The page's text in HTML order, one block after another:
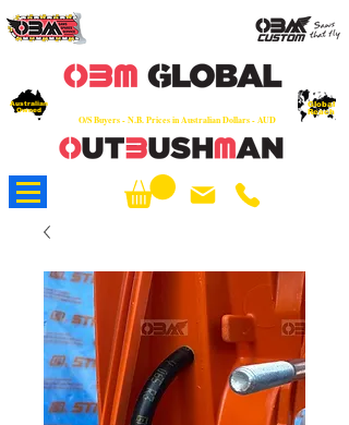
O/S Buyers - N.B. Prices in Australian Dollars - AUD
Australian
Owned
Global
Reach